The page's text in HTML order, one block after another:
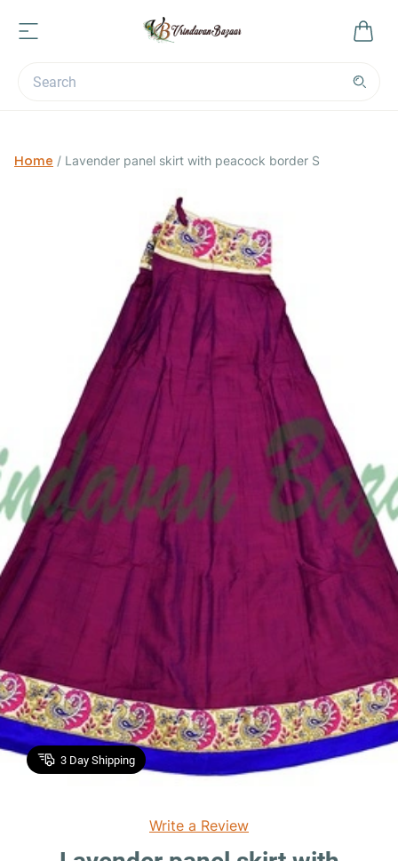
Home / Lavender panel skirt with peacock border S
3 Day Shipping
Write a Review